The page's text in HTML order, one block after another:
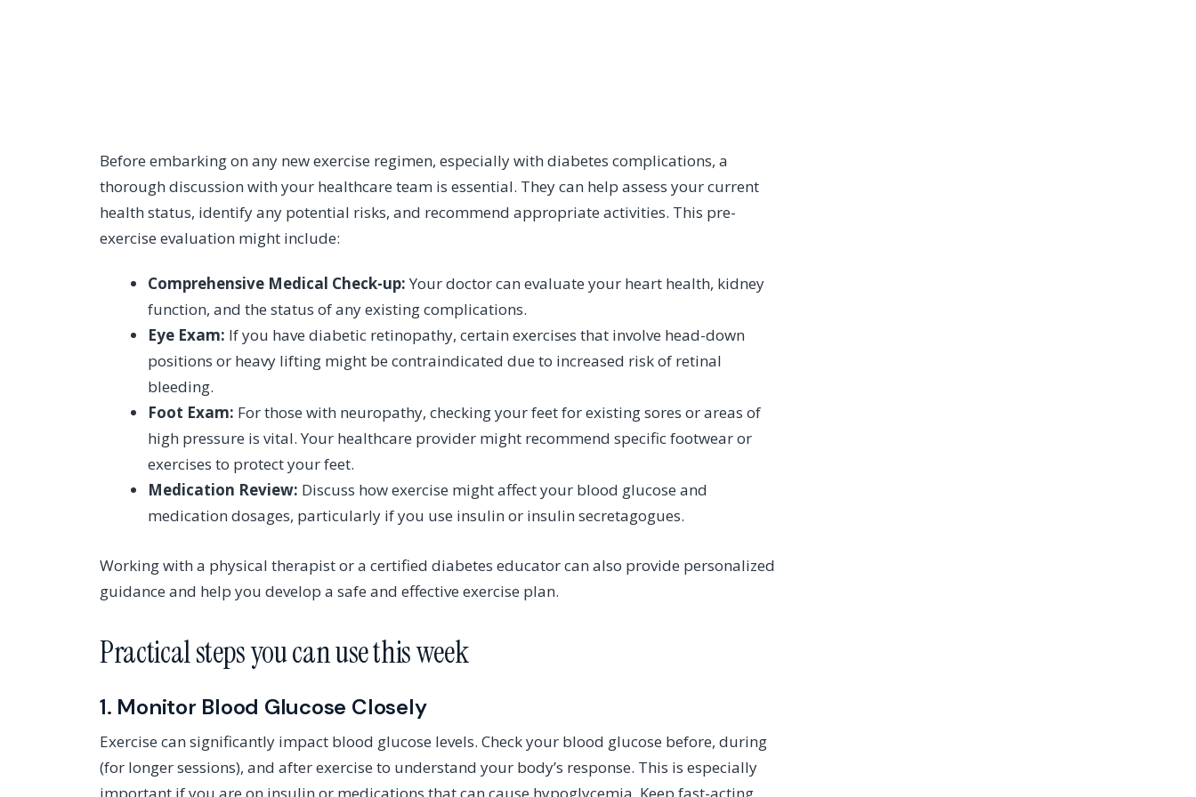
Before embarking on any new exercise regimen, especially with diabetes complications, a
thorough discussion with your healthcare team is essential. They can help assess your current
health status, identify any potential risks, and recommend appropriate activities. This pre-
exercise evaluation might include:
Comprehensive Medical Check-up:Your doctor can evaluate your heart health, kidney
function, and the status of any existing complications.
Eye Exam: If you have diabetic retinopathy, certain exercises that involve head-down
positions or heavy lifting might be contraindicated due to increased risk of retinal
bleeding.
Foot Exam: For those with neuropathy, checking your feet for existing sores or areas of
high pressure is vital. Your healthcare provider might recommend specific footwear or
exercises to protect your feet.
Medication Review: Discuss how exercise might affect your blood glucose and
medication dosages, particularly if you use insulin or insulin secretagogues.
Working with a physical therapist or a certified diabetes educator can also provide personalized
guidance and help you develop a safe and effective exercise plan.
Practical steps you can use this week
1. Monitor Blood Glucose Closely
Exercise can significantly impact blood glucose levels. Check your blood glucose before, during
(for longer sessions), and after exercise to understand your body’s response. This is especially
important if you are on insulin or medications that can cause hypoglycemia. Keep fast-acting